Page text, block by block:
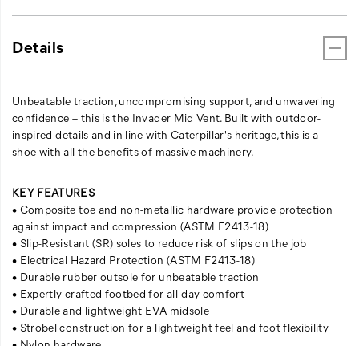
Details
Unbeatable traction, uncompromising support, and unwavering
confidence – this is the Invader Mid Vent. Built with outdoor-
inspired details and in line with Caterpillar's heritage, this is a
shoe with all the benefits of massive machinery.
KEY FEATURES
• Composite toe and non-metallic hardware provide protection
against impact and compression (ASTM F2413-18)
• Slip-Resistant (SR) soles to reduce risk of slips on the job
• Electrical Hazard Protection (ASTM F2413-18)
• Durable rubber outsole for unbeatable traction
• Expertly crafted footbed for all-day comfort
• Durable and lightweight EVA midsole
• Strobel construction for a lightweight feel and foot flexibility